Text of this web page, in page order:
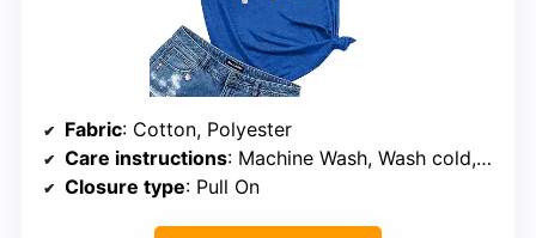
Fabric: Cotton, Polyester
Care instructions: Machine Wash, Wash cold, Dry flat
Closure type: Pull On